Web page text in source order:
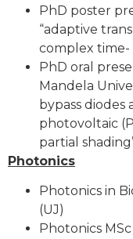
PhD poster
“adaptive
complex time-
PhD oral
Mandela
bypass
photovoltaic
partial
Photonics
Photonics in
(UJ)
Photonics